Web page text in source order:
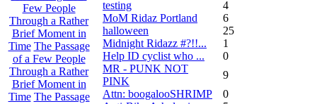
Few People
Through a Rather
Brief Moment in
Time The Passage
of a Few People
Through a Rather
Brief Moment in
Time The Passage
testing
4
MoM Ridaz Portland
6
halloween
25
Midnight Ridazz #?!!...
1
Help ID cyclist who ...
0
MR - PUNK NOT
PINK
9
Attn: boogalooSHRIMP
0